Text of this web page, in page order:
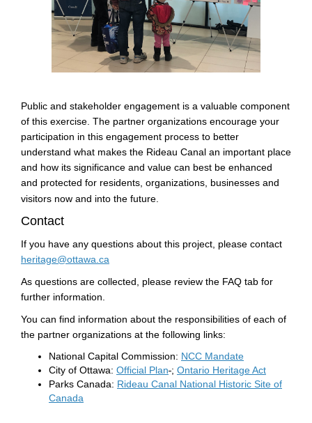
Public and stakeholder engagement is a valuable component
of this exercise. The partner organizations encourage your
participation in this engagement process to better
understand what makes the Rideau Canal an important place
and how its significance and value can best be enhanced
and protected for residents, organizations, businesses and
visitors now and into the future.
Contact
If you have any questions about this project, please contact
heritage@ottawa.ca
As questions are collected, please review the FAQ tab for
further information.
You can find information about the responsibilities of each of
the partner organizations at the following links:
National Capital Commission: NCC Mandate(External link)
City of Ottawa: Official Plan(External link)
; Ontario Heritage Act(External
Parks Canada: Rideau Canal National Historic Site of
Canada